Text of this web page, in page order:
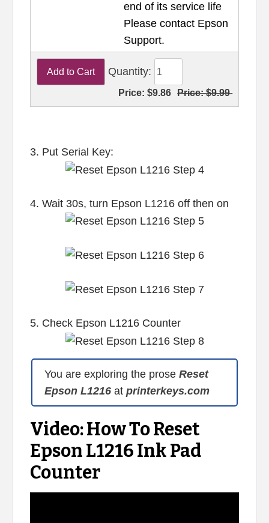
end of its service life
Please contact Epson
Support.
Quantity:
Price:$9.86 Price:$9.99
3. Put Serial Key:
4. Wait 30s, turn Epson L1216 off then on
5. Check Epson L1216 Counter
You are exploring the prose Reset
Epson L1216at printerkeys.com
Video: How To Reset
Epson L1216 Ink Pad
Counter